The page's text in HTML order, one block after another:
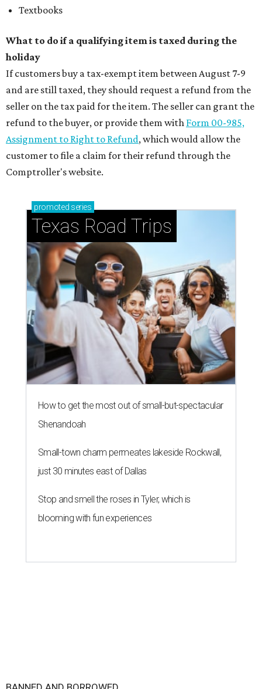
Textbooks
What to do if a qualifying item is taxed during the
holiday
If customers buy a tax-exempt item between August 7-9
and are still taxed, they should request a refund from the
seller on the tax paid for the item. The seller can grant the
refund to the buyer, or provide them with Form 00-985,
Assignment to Right to Refund, which would allow the
customer to file a claim for their refund through the
Comptroller's website.
promoted series
Texas Road Trips
How to get the most out of small-but-spectacular
Shenandoah
Small-town charm permeates lakeside Rockwall,
just 30 minutes east of Dallas
Stop and smell the roses in Tyler, which is
blooming with fun experiences